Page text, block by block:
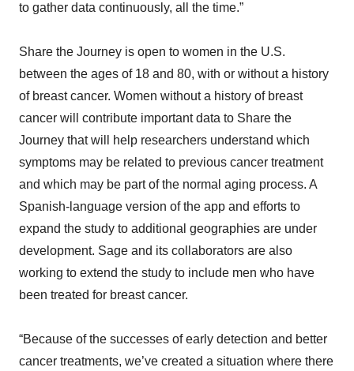
to gather data continuously, all the time.”
Share the Journey is open to women in the U.S.
between the ages of 18 and 80, with or without a history
of breast cancer. Women without a history of breast
cancer will contribute important data to Share the
Journey that will help researchers understand which
symptoms may be related to previous cancer treatment
and which may be part of the normal aging process. A
Spanish-language version of the app and efforts to
expand the study to additional geographies are under
development. Sage and its collaborators are also
working to extend the study to include men who have
been treated for breast cancer.
“Because of the successes of early detection and better
cancer treatments, we’ve created a situation where there